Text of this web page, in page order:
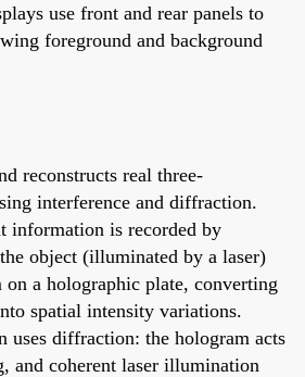
use front and rear panels to
foreground and background
reconstructs real three-
interference and diffraction.
information is recorded by
object (illuminated by a laser)
on a holographic plate, converting
spatial intensity variations.
uses diffraction: the hologram acts
and coherent laser illumination